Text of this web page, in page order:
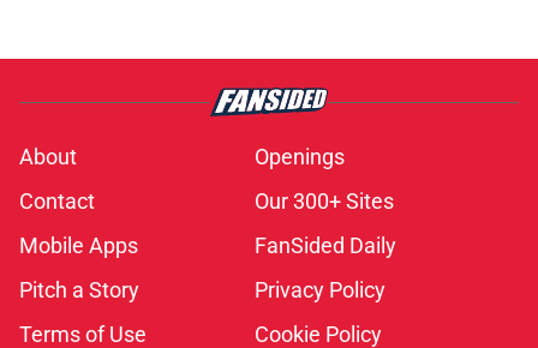
About
Openings
Contact
Our 300+ Sites
Mobile Apps
FanSided Daily
Pitch a Story
Privacy Policy
Terms of Use
Cookie Policy